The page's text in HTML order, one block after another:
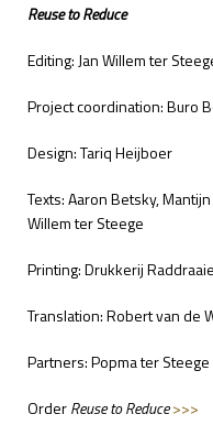
Reuse to Reduce
Editing: Jan Willem ter
Project coordination: Buro
Design: Tariq Heijboer
Texts: Aaron Betsky,
Willem ter Steege
Printing: Drukkerij
Translation: Robert van de
Partners: Popma ter
OrderReuse to Reduce>>>